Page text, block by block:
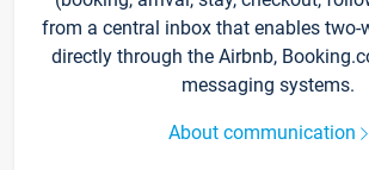
from a central inbox that enables two-
directly through the Airbnb,
messaging systems.
About communication